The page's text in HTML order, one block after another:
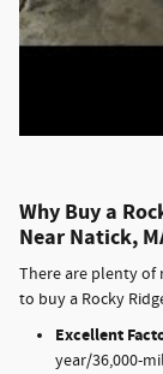
Why Buy a
Near Natick,
There are plenty of
to buy a Rocky
Excellent
year/36,000-